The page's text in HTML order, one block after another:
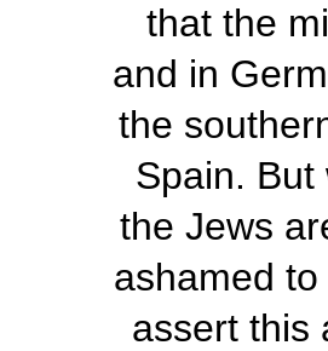
that the
and in
the
Spain. But
the Jews
ashamed
assert this